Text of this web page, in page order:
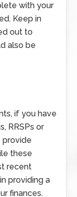
with your
Keep in
out to
also be
if you have
RRSPs or
provide
these
recent
providing a
finances.